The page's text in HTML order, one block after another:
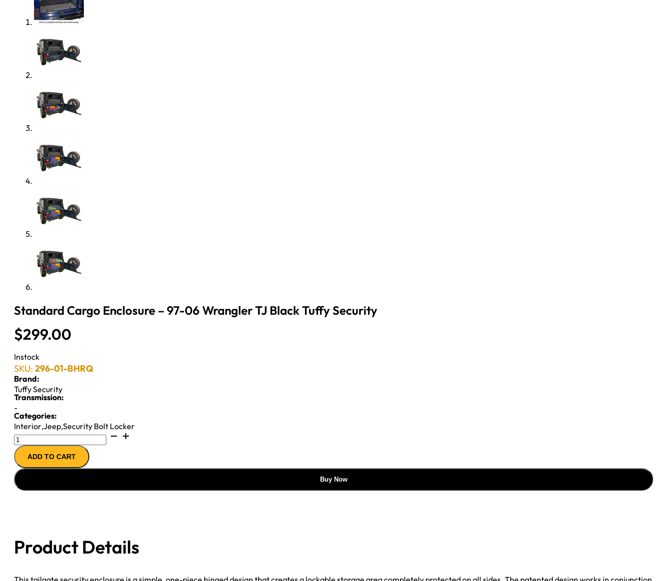
Standard Cargo Enclosure – 97-06 Wrangler TJ Black Tuffy Security
$299.00
Instock
SKU: 296-01-BHRQ
Brand:
Tuffy Security
Transmission:
-
Categories:
Interior,Jeep,Security Bolt Locker
Standard
Cargo
Enclosure
-
97-
Tuffy
Security
ADD TO CART
Buy Now
Product Details